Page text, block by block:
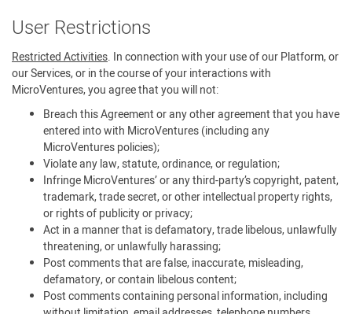
User Restrictions
Restricted Activities. In connection with your use of our Platform, or
our Services, or in the course of your interactions with
MicroVentures, you agree that you will not:
Breach this Agreement or any other agreement that you have
entered into with MicroVentures (including any
MicroVentures policies);
Violate any law, statute, ordinance, or regulation;
Infringe MicroVentures’ or any third-party’s copyright, patent,
trademark, trade secret, or other intellectual property rights,
or rights of publicity or privacy;
Act in a manner that is defamatory, trade libelous, unlawfully
threatening, or unlawfully harassing;
Post comments that are false, inaccurate, misleading,
defamatory, or contain libelous content;
Post comments containing personal information, including